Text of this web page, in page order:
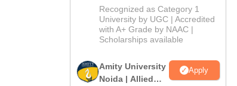
University B.Sc.
Admissions
2026
Recognized as Category 1
University by UGC | Accredited
with A+ Grade by NAAC |
Scholarships available
Amity University
Noida | Allied
Apply